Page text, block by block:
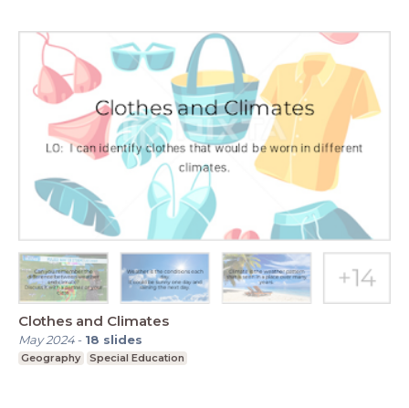
Clothes and Climates
May 2024- 18 slides
Geography Special Education